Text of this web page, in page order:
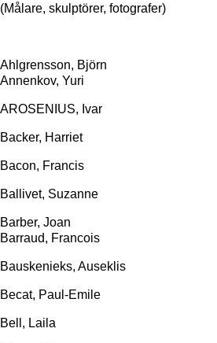
(Målare, skulptörer, fotografer)
Ahlgrensson, Björn
Annenkov, Yuri
AROSENIUS, Ivar
Backer, Harriet
Bacon, Francis
Ballivet, Suzanne
Barber, Joan
Barraud, Francois
Bauskenieks, Auseklis
Becat, Paul-Emile
Bell, Laila